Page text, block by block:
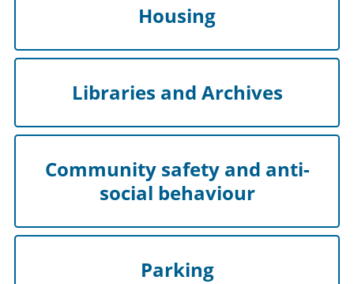
Housing
Libraries and Archives
Community safety and anti-
social behaviour
Parking